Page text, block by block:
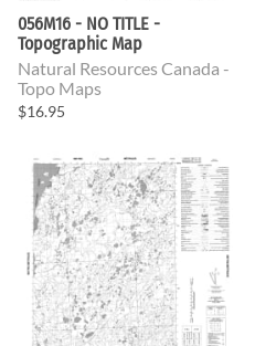
056M16 - NO TITLE -
Topographic Map
Natural Resources Canada -
Topo Maps
$16.95